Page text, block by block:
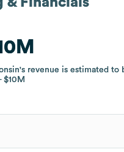
's revenue is estimated to
$10M
's revenue is estimated to
$10M